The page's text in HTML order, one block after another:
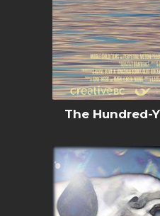
The Hundred-